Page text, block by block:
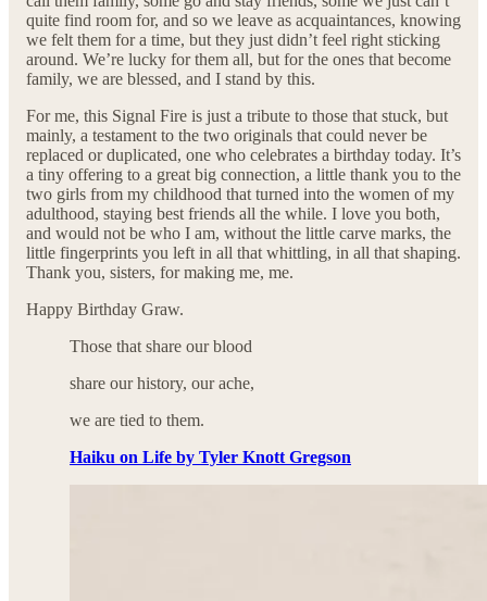
quite find room for, and so we leave as acquaintances, knowing
we felt them for a time, but they just didn’t feel right sticking
around. We’re lucky for them all, but for the ones that become
family, we are blessed, and I stand by this.
For me, this Signal Fire is just a tribute to those that stuck, but
mainly, a testament to the two originals that could never be
replaced or duplicated, one who celebrates a birthday today. It’s
a tiny offering to a great big connection, a little thank you to the
two girls from my childhood that turned into the women of my
adulthood, staying best friends all the while. I love you both,
and would not be who I am, without the little carve marks, the
little fingerprints you left in all that whittling, in all that shaping.
Thank you, sisters, for making me, me.
Happy Birthday Graw.
Those that share our blood
share our history, our ache,
we are tied to them.
Haiku on Life by Tyler Knott Gregson